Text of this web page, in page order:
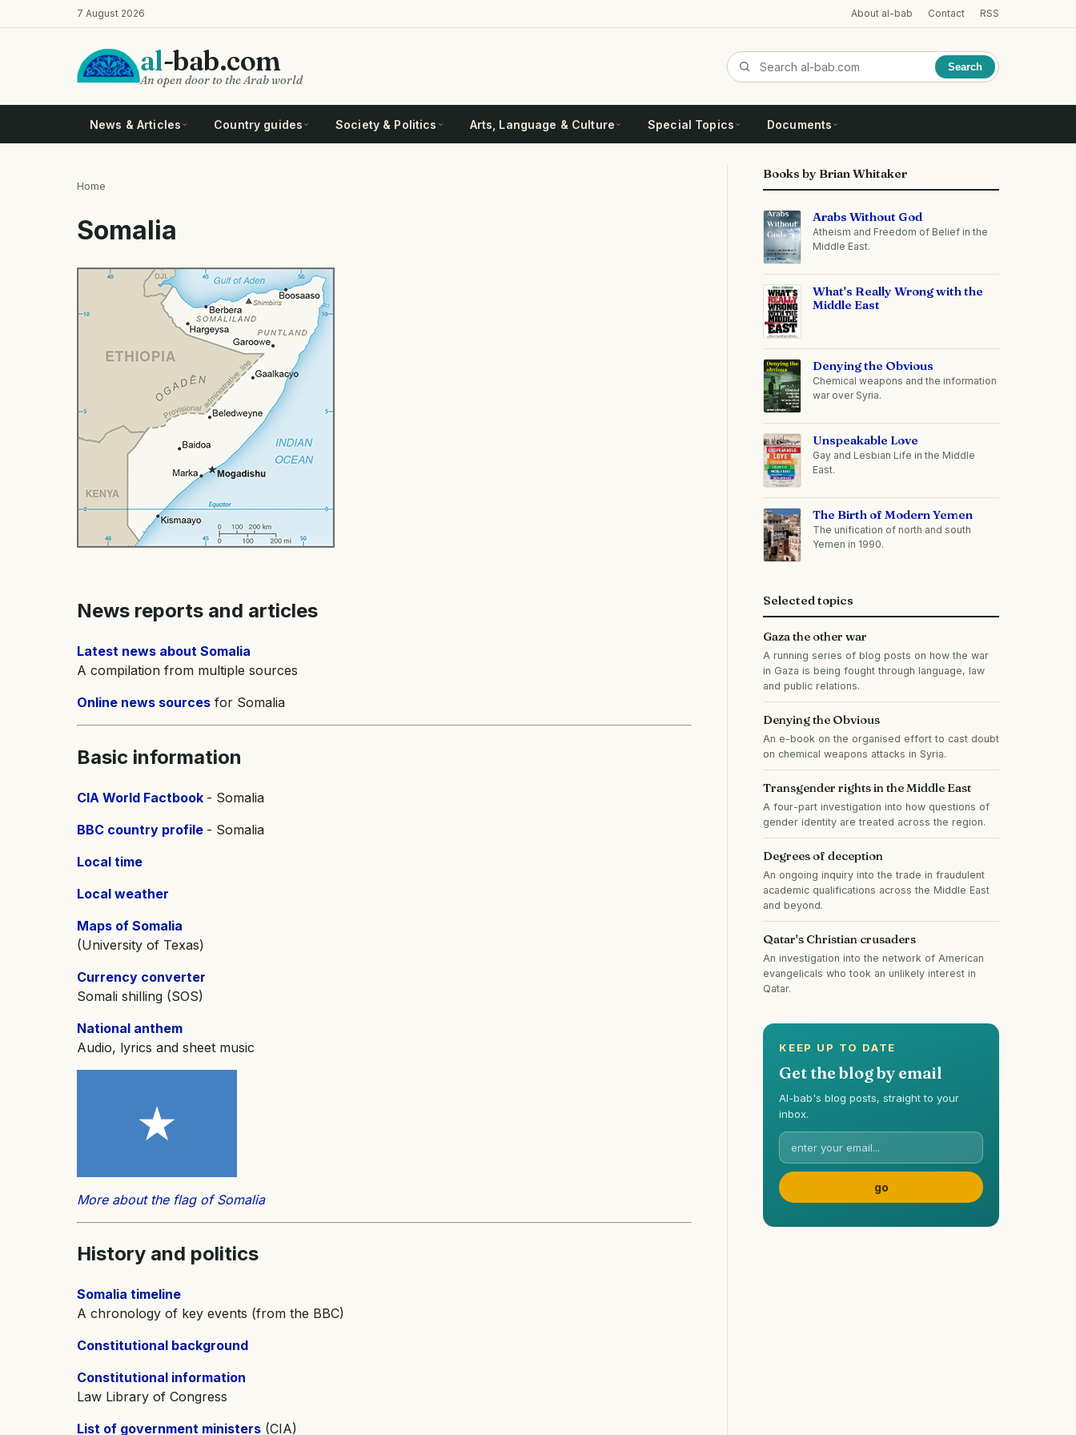
to
7 August 2026 About al-bab Contact RSS
al-bab.com
An open door to the Arab world
Search
News & Articles Country guides Society & Politics Arts, Language & Culture Special Topics Documents
Home
Somalia
News reports and articles
Latest news about Somalia
A compilation from multiple sources
Online news sources for Somalia
Basic information
CIA World Factbook - Somalia
BBC country profile - Somalia
Local time
Local weather
Maps of Somalia
(University of Texas)
Currency converter
Somali shilling (SOS)
National anthem
Audio, lyrics and sheet music
More about the flag of Somalia
History and politics
Somalia timeline
A chronology of key events (from the BBC)
Constitutional background
Constitutional information
Law Library of Congress
List of government ministers (CIA)
Books by Brian Whitaker
Arabs Without God
Atheism and Freedom of Belief in the
Middle East.
What's Really Wrong with the
Middle East
Denying the Obvious
Chemical weapons and the information
war over Syria.
Unspeakable Love
Gay and Lesbian Life in the Middle
East.
The Birth of Modern Yemen
The unification of north and south
Yemen in 1990.
Selected topics
Gaza the other war
A running series of blog posts on how the war
in Gaza is being fought through language, law
and public relations.
Denying the Obvious
An e-book on the organised effort to cast doubt
on chemical weapons attacks in Syria.
Transgender rights in the Middle East
A four-part investigation into how questions of
gender identity are treated across the region.
Degrees of deception
An ongoing inquiry into the trade in fraudulent
academic qualifications across the Middle East
and beyond.
Qatar's Christian crusaders
An investigation into the network of American
evangelicals who took an unlikely interest in
Qatar.
KEEP UP TO DATE
Get the blog by email
Al-bab's blog posts, straight to your
inbox.